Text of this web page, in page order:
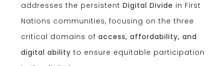
addresses the persistent Digital Divide in First
Nations communities, focusing on the three
critical domains of access, affordability, and
digital ability to ensure equitable participation